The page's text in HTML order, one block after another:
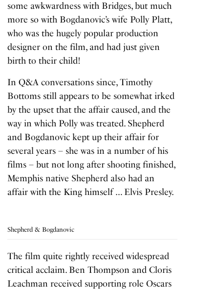
some awkwardness with Bridges, but much
more so with Bogdanovic’s wife Polly Platt,
who was the hugely popular production
designer on the film, and had just given
birth to their child!
In Q&A conversations since, Timothy
Bottoms still appears to be somewhat irked
by the upset that the affair caused, and the
way in which Polly was treated. Shepherd
and Bogdanovic kept up their affair for
several years – she was in a number of his
films – but not long after shooting finished,
Memphis native Shepherd also had an
affair with the King himself … Elvis Presley.
Shepherd & Bogdanovic
The film quite rightly received widespread
critical acclaim. Ben Thompson and Cloris
Leachman received supporting role Oscars